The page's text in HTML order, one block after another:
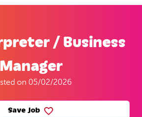
/ Business
Manager
on 05/02/2026
Save Job